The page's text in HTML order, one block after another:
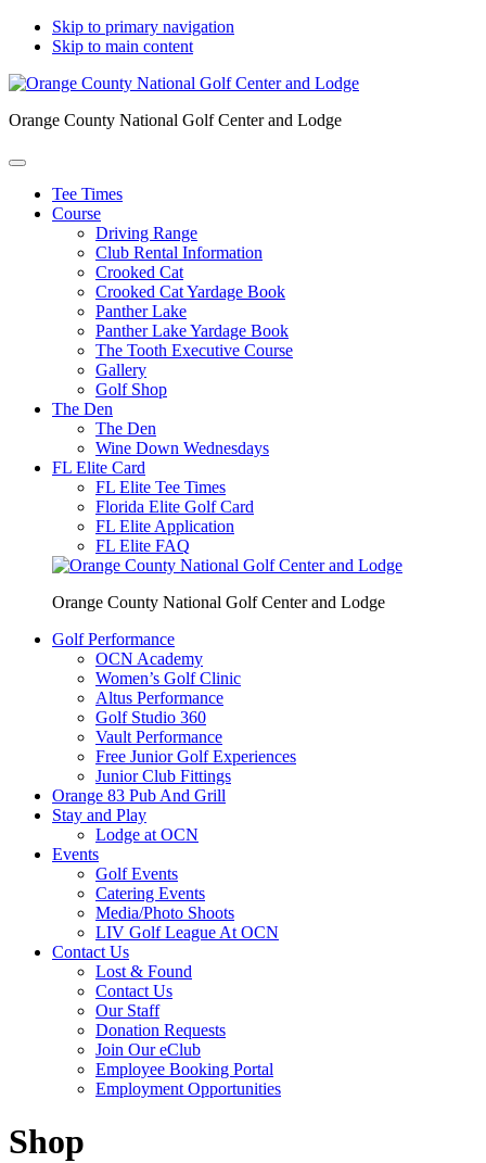
Skip to primary navigation
Skip to main content
Orange County National Golf Center and Lodge
Tee Times
Course
Driving Range
Club Rental Information
Crooked Cat
Crooked Cat Yardage Book
Panther Lake
Panther Lake Yardage Book
The Tooth Executive Course
Gallery
Golf Shop
The Den
The Den
Wine Down Wednesdays
FL Elite Card
FL Elite Tee Times
Florida Elite Golf Card
FL Elite Application
FL Elite FAQ
Orange County National Golf Center and Lodge
Golf Performance
OCN Academy
Women’s Golf Clinic
Altus Performance
Golf Studio 360
Vault Performance
Free Junior Golf Experiences
Junior Club Fittings
Orange 83 Pub And Grill
Stay and Play
Lodge at OCN
Events
Golf Events
Catering Events
Media/Photo Shoots
LIV Golf League At OCN
Contact Us
Lost & Found
Contact Us
Our Staff
Donation Requests
Join Our eClub
Employee Booking Portal
Employment Opportunities
Shop